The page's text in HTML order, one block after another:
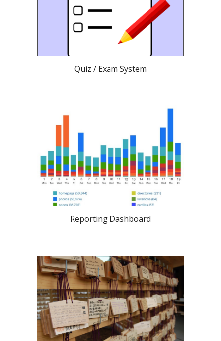
Quiz / Exam System
Reporting Dashboard